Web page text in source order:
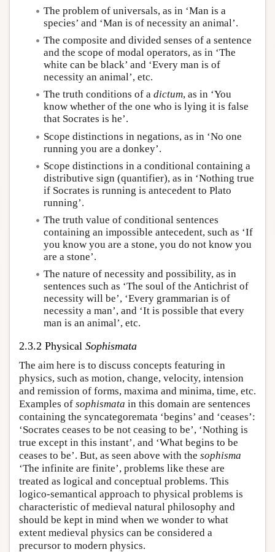
The problem of universals, as in ‘Man is a
species’ and ‘Man is of necessity an animal’.
The composite and divided senses of a sentence
and the scope of modal operators, as in ‘The
white can be black’ and ‘Every man is of
necessity an animal’, etc.
The truth conditions of a dictum, as in ‘You
know whether of the one who is lying it is false
that Socrates is he’.
Scope distinctions in negations, as in ‘No one
running you are a donkey’.
Scope distinctions in a conditional containing a
distributive sign (quantifier), as in ‘Nothing true
if Socrates is running is antecedent to Plato
running’.
The truth value of conditional sentences
containing an impossible antecedent, such as ‘If
you know you are a stone, you do not know you
are a stone’.
The nature of necessity and possibility, as in
sentences such as ‘The soul of the Antichrist of
necessity will be’, ‘Every grammarian is of
necessity a man’, and ‘It is possible that every
man is an animal’, etc.
2.3.2 Physical Sophismata
The aim here is to discuss concepts featuring in
physics, such as motion, change, velocity, intension
and remission of forms, maxima and minima, time, etc.
Examples of sophismata in this domain are sentences
containing the syncategoremata ‘begins’ and ‘ceases’:
‘Socrates ceases to be not ceasing to be’, ‘Nothing is
true except in this instant’, and ‘What begins to be
ceases to be’. But, as seen above with the sophisma
‘The infinite are finite’, problems like these are
treated as logical and conceptual problems. This
logico-semantical approach to physical problems is
characteristic of medieval natural philosophy and
should be kept in mind when we wonder to what
extent medieval physics can be considered a
precursor to modern physics.